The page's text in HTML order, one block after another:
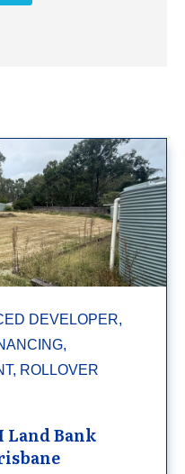
DEVELOPER,
ROLLOVER
Land Bank